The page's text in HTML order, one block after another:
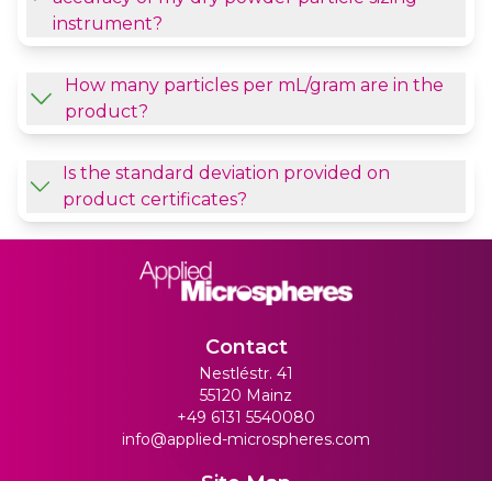
instrument?
How many particles per mL/gram are in the
product?
Is the standard deviation provided on
product certificates?
Contact
Nestléstr. 41
55120 Mainz
+49 6131 5540080
info@applied-microspheres.com